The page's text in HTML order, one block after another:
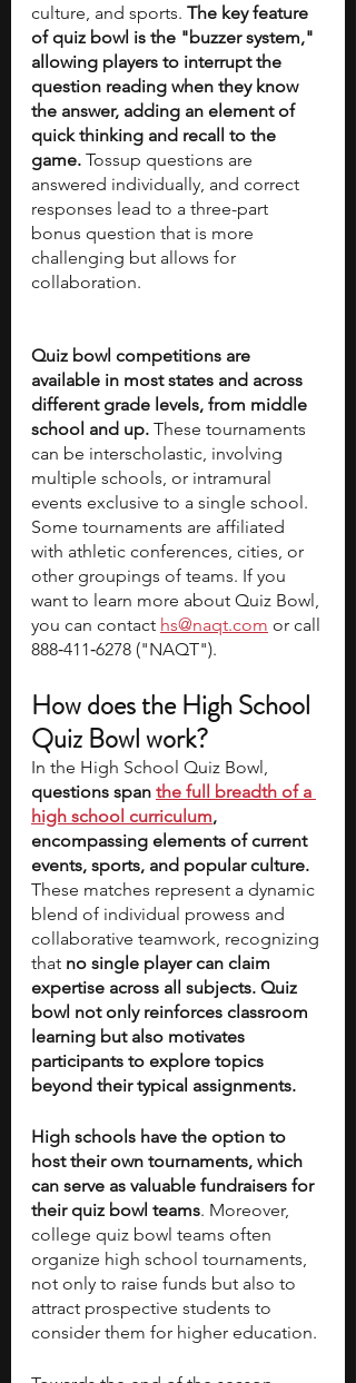
culture, and sports. The key feature
of quiz bowl is the "buzzer system,"
allowing players to interrupt the
question reading when they know
the answer, adding an element of
quick thinking and recall to the
game. Tossup questions are
answered individually, and correct
responses lead to a three-part
bonus question that is more
challenging but allows for
collaboration.
Quiz bowl competitions are
available in most states and across
different grade levels, from middle
school and up. These tournaments
can be interscholastic, involving
multiple schools, or intramural
events exclusive to a single school.
Some tournaments are affiliated
with athletic conferences, cities, or
other groupings of teams. If you
want to learn more about Quiz Bowl,
you can contact hs@naqt.com or call
888‑411‑6278 ("NAQT").
How does the High School
Quiz Bowl work?
In the High School Quiz Bowl,
questions span the full breadth of a
high school curriculum,
encompassing elements of current
events, sports, and popular culture.
These matches represent a dynamic
blend of individual prowess and
collaborative teamwork, recognizing
that no single player can claim
expertise across all subjects. Quiz
bowl not only reinforces classroom
learning but also motivates
participants to explore topics
beyond their typical assignments.
High schools have the option to
host their own tournaments, which
can serve as valuable fundraisers for
their quiz bowl teams. Moreover,
college quiz bowl teams often
organize high school tournaments,
not only to raise funds but also to
attract prospective students to
consider them for higher education.